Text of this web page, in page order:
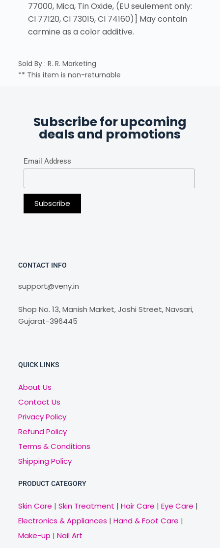
77000, Mica, Tin Oxide, (EU seulement only:
CI 77120, CI 73015, CI 74160)] May contain
carmine as a color additive.
Sold By : R. R. Marketing
** This item is non-returnable
Subscribe for upcoming
deals and promotions
Email Address
CONTACT INFO
support@veny.in
Shop No. 13, Manish Market, Joshi Street, Navsari,
Gujarat-396445
QUICK LINKS
About Us
Contact Us
Privacy Policy
Refund Policy
Terms & Conditions
Shipping Policy
PRODUCT CATEGORY
Skin Care | Skin Treatment | Hair Care | Eye Care |
Electronics & Appliances | Hand & Foot Care |
Make-up | Nail Art